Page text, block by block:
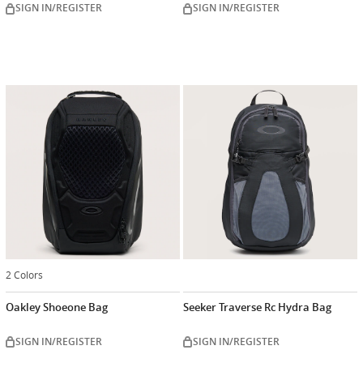
SIGN IN/REGISTER SIGN IN/REGISTER
2 Colors
Oakley Shoeone Bag
SIGN IN/REGISTER
Seeker Traverse Rc Hydra Bag
SIGN IN/REGISTER